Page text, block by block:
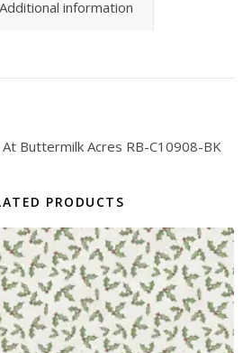
Additional information
Buttermilk Acres RB-C10908-BK
PRODUCTS